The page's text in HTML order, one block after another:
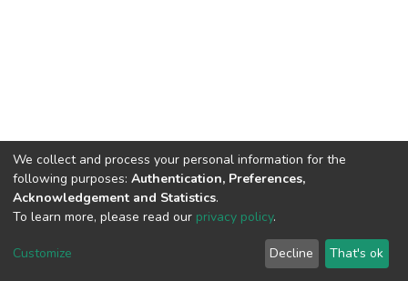
We collect and process your personal information for the
following purposes: Authentication, Preferences,
Acknowledgement and Statistics.
To learn more, please read our privacy policy.
Customize Decline That's ok